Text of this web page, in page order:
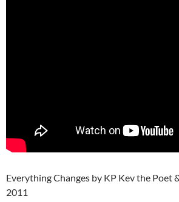
Everything Changes by KP Kev the Poet
2011